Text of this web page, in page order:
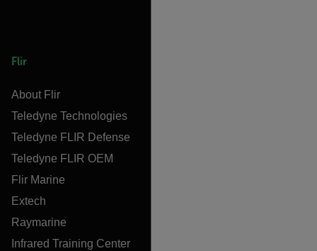
Flir
About Flir
Teledyne Technologies
Teledyne FLIR Defense
Teledyne FLIR OEM
Flir Marine
Extech
Raymarine
Infrared Training Center